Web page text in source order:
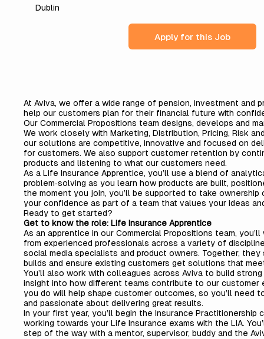
Dublin
Apply for this Job
At Aviva, we offer a wide range of pension, investment and
help our customers plan for their financial future with
Our Commercial Propositions team designs, develops and
We work closely with Marketing, Distribution, Pricing, Risk
our solutions are competitive, innovative and focused on
for customers. We also support customer retention by
products and listening to what our customers need.
As a Life Insurance Apprentice, you’ll use a blend of
problem‑solving as you learn how products are built,
the moment you join, you’ll be supported to take ownership
your confidence as part of a team that values your ideas
Ready to get started?
Get to know the role: Life Insurance Apprentice
As an apprentice in our Commercial Propositions team,
from experienced professionals across a variety of
social media specialists and product owners. Together,
builds and ensure existing customers get solutions that
You’ll also work with colleagues across Aviva to build
insight into how different teams contribute to our customer
you do will help shape customer outcomes, so you’ll need
and passionate about delivering great results.
In your first year, you’ll begin the Insurance Practitionership
working towards your Life Insurance exams with the LIA.
step of the way with a mentor, supervisor, buddy and the